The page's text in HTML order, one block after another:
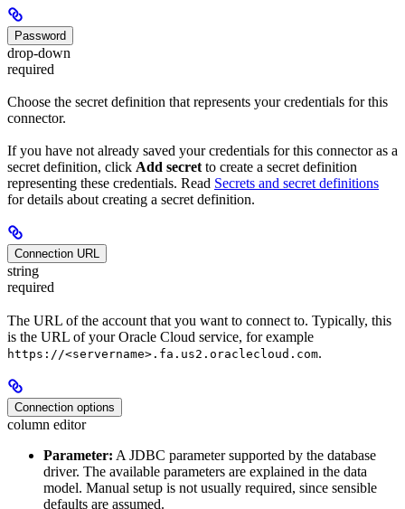
Password
drop-down
required
Choose the secret definition that represents your credentials for this
connector.
If you have not already saved your credentials for this connector as a
secret definition, click Add secret to create a secret definition
representing these credentials. Read Secrets and secret definitions
for details about creating a secret definition.
Connection URL
string
required
The URL of the account that you want to connect to. Typically, this
is the URL of your Oracle Cloud service, for example
https://<servername>.fa.us2.oraclecloud.com.
Connection options
column editor
Parameter: A JDBC parameter supported by the database
driver. The available parameters are explained in the data
model. Manual setup is not usually required, since sensible
defaults are assumed.